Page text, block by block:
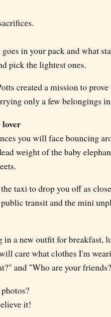
in your pack and what
pick the lightest ones.
created a mission to
only a few belongings
lover
you will face bouncing
weight of the baby
taxi to drop you off as
transit and the mini
a new outfit for breakfast,
care what clothes I'm
and "Who are your
it!